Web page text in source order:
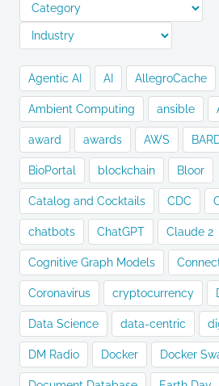
Agentic AI AI AllegroCache
Ambient Computing ansible
award awards AWS
BioPortal blockchain Bloor
Catalog and Cocktails CDC
chatbots ChatGPT Claude 2
Cognitive Graph Models
Coronavirus cryptocurrency
Data Science data-centric
DM Radio Docker Docker